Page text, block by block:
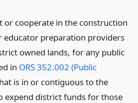
or cooperate in the construction
educator preparation providers
owned lands, for any public
in ORS 352.002 (Public
is in or contiguous to the
expend district funds for those